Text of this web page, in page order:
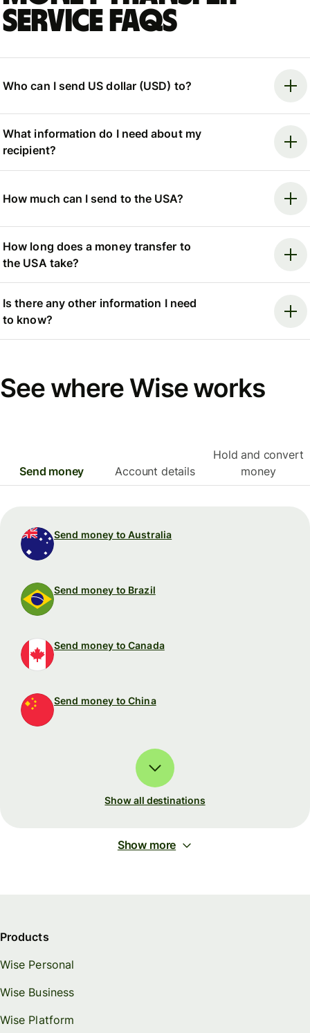
Service FAQs
Who can I send US dollar (USD) to?
What information do I need about my
recipient?
How much can I send to the USA?
How long does a money transfer to
the USA take?
Is there any other information I need
to know?
See where Wise works
Send money Account details
Hold and convert
money
Send money to Australia
Send money to Brazil
Send money to Canada
Send money to China
Show all destinations
Show more
Products
Wise Personal
Wise Business
Wise Platform